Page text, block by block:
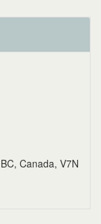
Canada, V7N